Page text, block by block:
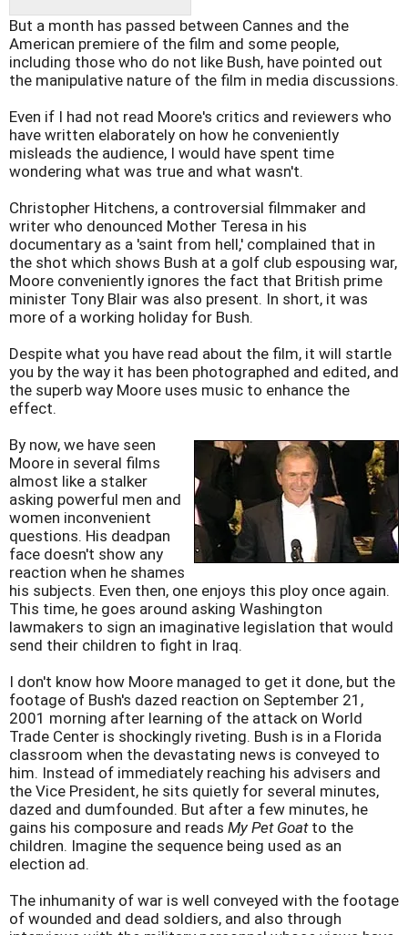
But a month has passed between Cannes and the
American premiere of the film and some people,
including those who do not like Bush, have pointed out
the manipulative nature of the film in media discussions.
Even if I had not read Moore's critics and reviewers who
have written elaborately on how he conveniently
misleads the audience, I would have spent time
wondering what was true and what wasn't.
Christopher Hitchens, a controversial filmmaker and
writer who denounced Mother Teresa in his
documentary as a 'saint from hell,' complained that in
the shot which shows Bush at a golf club espousing war,
Moore conveniently ignores the fact that British prime
minister Tony Blair was also present. In short, it was
more of a working holiday for Bush.
Despite what you have read about the film, it will startle
you by the way it has been photographed and edited, and
the superb way Moore uses music to enhance the
effect.
By now, we have seen
Moore in several films
almost like a stalker
asking powerful men and
women inconvenient
questions. His deadpan
face doesn't show any
reaction when he shames
his subjects. Even then, one enjoys this ploy once again.
This time, he goes around asking Washington
lawmakers to sign an imaginative legislation that would
send their children to fight in Iraq.
I don't know how Moore managed to get it done, but the
footage of Bush's dazed reaction on September 21,
2001 morning after learning of the attack on World
Trade Center is shockingly riveting. Bush is in a Florida
classroom when the devastating news is conveyed to
him. Instead of immediately reaching his advisers and
the Vice President, he sits quietly for several minutes,
dazed and dumfounded. But after a few minutes, he
gains his composure and reads My Pet Goatto the
children. Imagine the sequence being used as an
election ad.
The inhumanity of war is well conveyed with the footage
of wounded and dead soldiers, and also through